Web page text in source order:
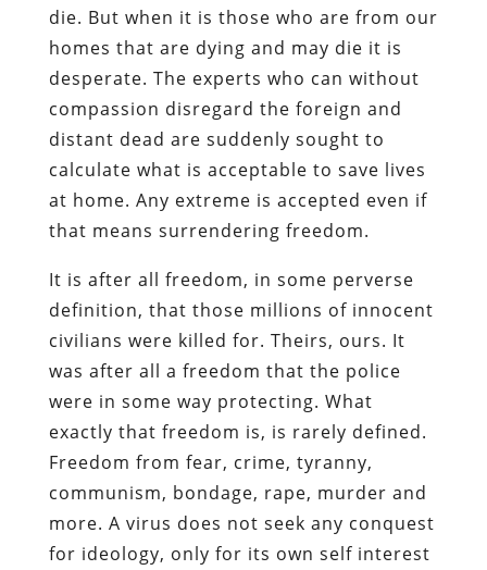
die. But when it is those who are from our
homes that are dying and may die it is
desperate. The experts who can without
compassion disregard the foreign and
distant dead are suddenly sought to
calculate what is acceptable to save lives
at home. Any extreme is accepted even if
that means surrendering freedom.
It is after all freedom, in some perverse
definition, that those millions of innocent
civilians were killed for. Theirs, ours. It
was after all a freedom that the police
were in some way protecting. What
exactly that freedom is, is rarely defined.
Freedom from fear, crime, tyranny,
communism, bondage, rape, murder and
more. A virus does not seek any conquest
for ideology, only for its own self interest